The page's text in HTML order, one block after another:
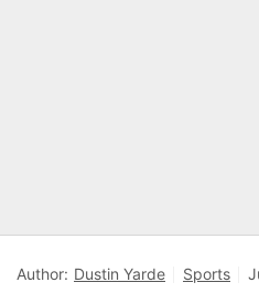
Author: Dustin Yarde Sports